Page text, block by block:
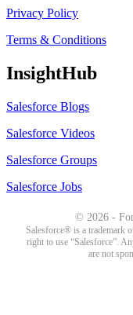
Privacy Policy
Terms & Conditions
InsightHub
Salesforce Blogs
Salesforce Videos
Salesforce Groups
Salesforce Jobs
© 2026 -
Salesforce® is a trademark
right to use “Salesforce”.
are not